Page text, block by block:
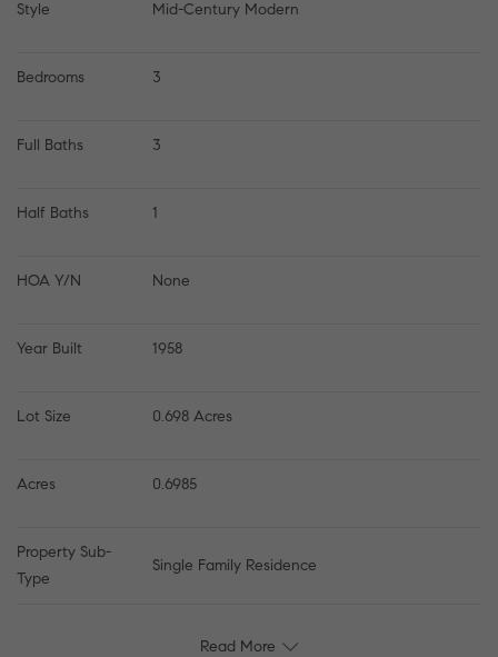
Style Mid-Century Modern
Bedrooms 3
Full Baths 3
Half Baths 1
HOA Y/N None
Year Built 1958
Lot Size 0.698 Acres
Acres 0.6985
Property Sub-
Type
Single Family Residence
Read More